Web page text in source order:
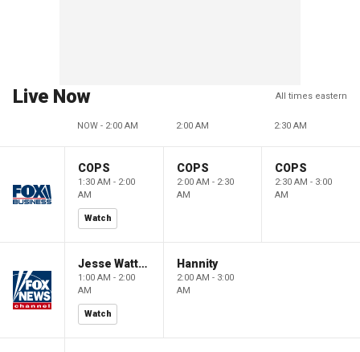
Live Now All times eastern
NOW - 2:00 AM 2:00 AM 2:30 AM
COPS
1:30 AM - 2:00
AM
Watch
COPS
2:00 AM - 2:30
AM
COPS
2:30 AM - 3:00
AM
Jesse Watters Primetime
1:00 AM - 2:00
AM
Watch
Hannity
2:00 AM - 3:00
AM